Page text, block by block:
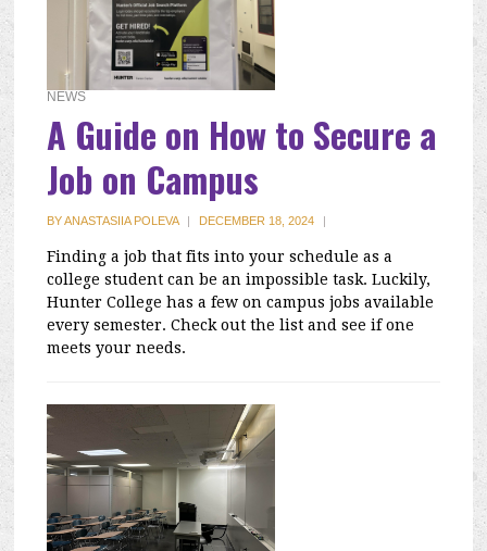
NEWS
A Guide on How to Secure a
Job on Campus
BYANASTASIIA POLEVA | DECEMBER 18, 2024 |
Finding a job that fits into your schedule as a
college student can be an impossible task. Luckily,
Hunter College has a few on campus jobs available
every semester. Check out the list and see if one
meets your needs.